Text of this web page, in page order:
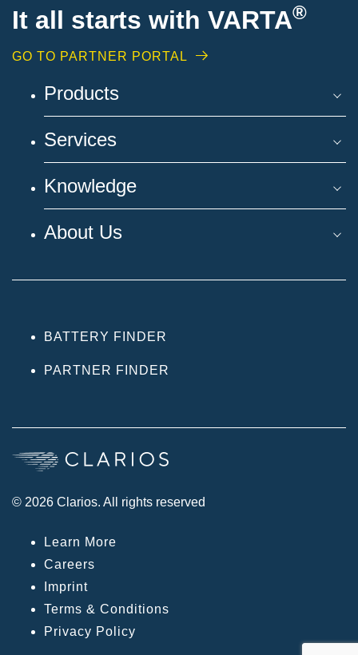
It all starts with VARTA®
GO TO PARTNER PORTAL
Products
Services
Knowledge
About Us
BATTERY FINDER
PARTNER FINDER
© 2026 Clarios. All rights reserved
Learn More
Careers
Imprint
Terms & Conditions
Privacy Policy